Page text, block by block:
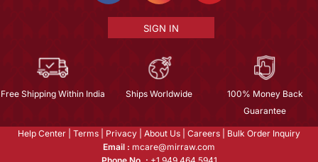
SIGN IN
Free Shipping Within India Ships Worldwide
100% Money Back
Guarantee
Help Center Terms Privacy About Us Careers
Bulk Order Inquiry
Email : mcare@mirraw.com